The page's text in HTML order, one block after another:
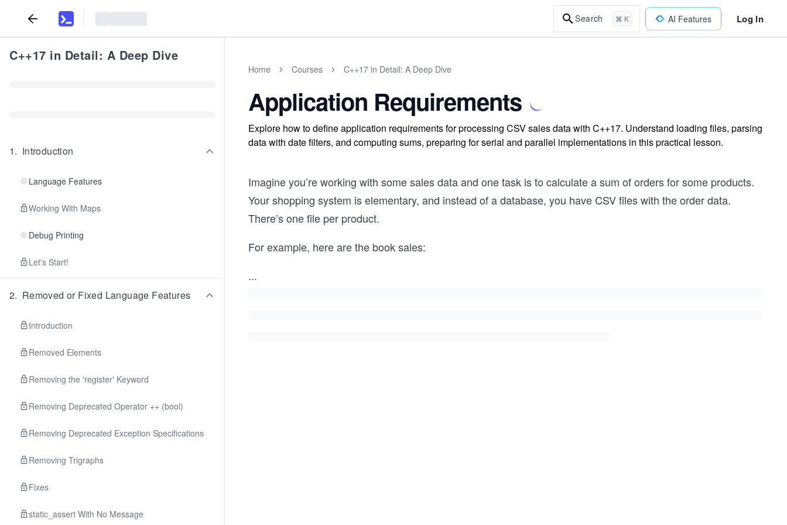
Search ⌘ K AI Features Log In
C++17 in Detail: A Deep Dive
1. Introduction
Language Features
Working With Maps
Debug Printing
Let's Start!
2. Removed or Fixed Language Features
Introduction
Removed Elements
Removing the 'register' Keyword
Removing Deprecated Operator ++ (bool)
Removing Deprecated Exception Specifications
Removing Trigraphs
Fixes
static_assert With No Message
Home Courses C++17 in Detail: A Deep Dive
Application Requirements
Explore how to define application requirements for processing CSV sales data with C++17. Understand loading files, parsing
data with date filters, and computing sums, preparing for serial and parallel implementations in this practical lesson.
Imagine you’re working with some sales data and one task is to calculate a sum of orders for some products.
Your shopping system is elementary, and instead of a database, you have CSV files with the order data.
There’s one file per product.
For example, here are the book sales:
...